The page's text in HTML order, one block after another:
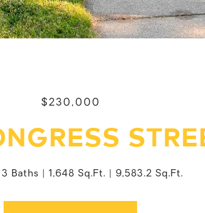
$230,000
3 Baths 1,648 Sq.Ft. 9,583.2 Sq.Ft.